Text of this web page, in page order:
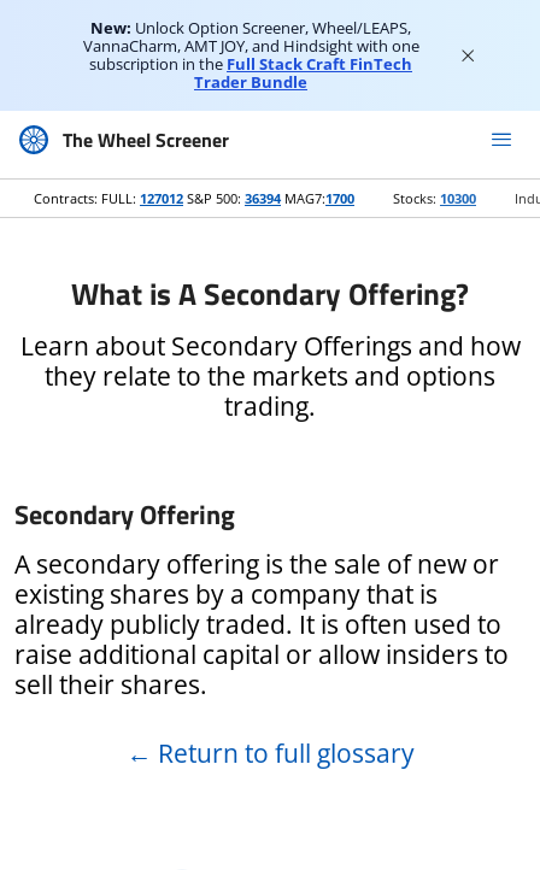
New: Unlock Option Screener, Wheel/LEAPS,
VannaCharm, AMT JOY, and Hindsight with one
subscription in the Full Stack Craft FinTech
Trader Bundle
Contracts: FULL: 127012 S&P 500: 36394 MAG7:1700 Stocks: 10300
The Wheel Screener
What is A Secondary Offering?
Learn about Secondary Offerings and how
they relate to the markets and options
trading.
Secondary Offering
A secondary offering is the sale of new or
existing shares by a company that is
already publicly traded. It is often used to
raise additional capital or allow insiders to
sell their shares.
← Return to full glossary